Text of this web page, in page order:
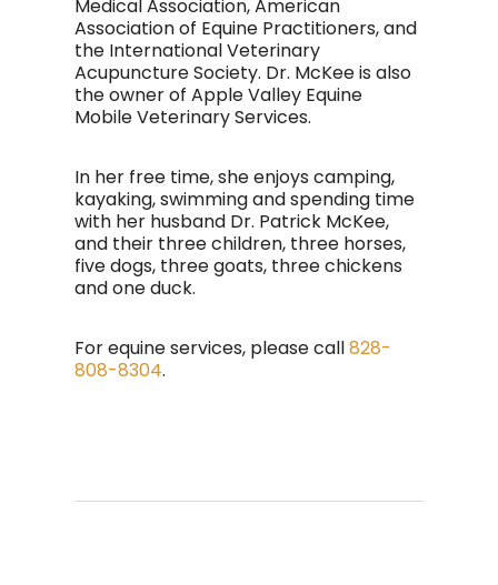
Medical Association, American
Association of Equine Practitioners, and
the International Veterinary
Acupuncture Society. Dr. McKee is also
the owner of Apple Valley Equine
Mobile Veterinary Services.
In her free time, she enjoys camping,
kayaking, swimming and spending time
with her husband Dr. Patrick McKee,
and their three children, three horses,
five dogs, three goats, three chickens
and one duck.
For equine services, please call828-
808-8304.